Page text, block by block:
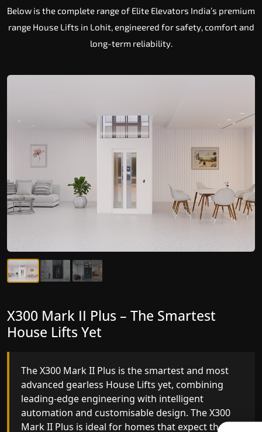
Below is the complete range of Elite Elevators India’s premium
range House Lifts in Lohit, engineered for safety, comfort and
long-term reliability.
X300 Mark II – Next-Generation
Gearless Lift
The X300 Mark II builds on innovative gearless
House Lifts engineering with improved ride
quality, ride stability and improved energy
efficiency. With better finishes and advanced
safety architecture, the X300 Mark II raises the
X300 Mark II Plus – The Smartest
House Lifts Yet
The X300 Mark II Plus is the smartest and most
advanced gearless House Lifts yet, combining
leading-edge engineering with intelligent
automation and customisable design. The X300
Mark II Plus is ideal for homes that expect the